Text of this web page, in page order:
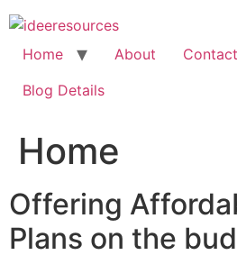
Skip
to
content
Home About Contact
Blog Details
Home
Offering
Plans on the